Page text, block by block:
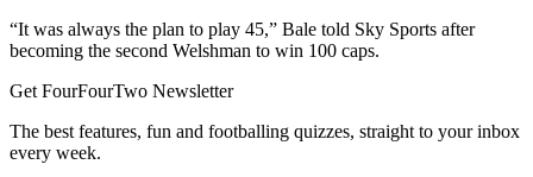
“It was always the plan to play 45,” Bale told Sky Sports after
becoming the second Welshman to win 100 caps.
Get FourFourTwo Newsletter
The best features, fun and footballing quizzes, straight to your inbox
every week.